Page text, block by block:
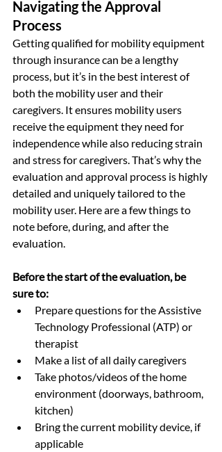
Navigating the Approval
Process
Getting qualified for mobility equipment
through insurance can be a lengthy
process, but it’s in the best interest of
both the mobility user and their
caregivers. It ensures mobility users
receive the equipment they need for
independence while also reducing strain
and stress for caregivers. That’s why the
evaluation and approval process is highly
detailed and uniquely tailored to the
mobility user. Here are a few things to
note before, during, and after the
evaluation.
Before the start of the evaluation, be
sure to:
Prepare questions for the Assistive
Technology Professional (ATP) or
therapist
Make a list of all daily caregivers
Take photos/videos of the home
environment (doorways, bathroom,
kitchen)
Bring the current mobility device, if
applicable